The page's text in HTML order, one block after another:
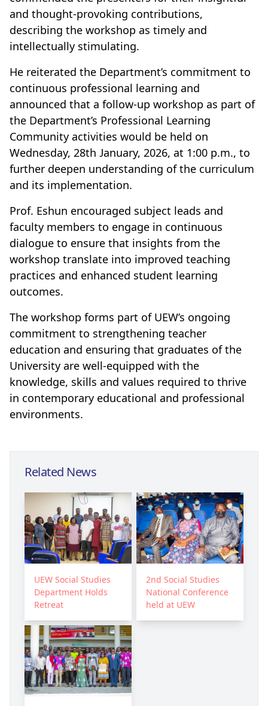
and thought-provoking contributions,
describing the workshop as timely and
intellectually stimulating.
He reiterated the Department’s commitment to
continuous professional learning and
announced that a follow-up workshop as part of
the Department’s Professional Learning
Community activities would be held on
Wednesday, 28th January, 2026, at 1:00 p.m., to
further deepen understanding of the curriculum
and its implementation.
Prof. Eshun encouraged subject leads and
faculty members to engage in continuous
dialogue to ensure that insights from the
workshop translate into improved teaching
practices and enhanced student learning
outcomes.
The workshop forms part of UEW’s ongoing
commitment to strengthening teacher
education and ensuring that graduates of the
University are well-equipped with the
knowledge, skills and values required to thrive
in contemporary educational and professional
environments.
Related News
UEW Social Studies
Department Holds
Retreat
2nd Social Studies
National Conference
held at UEW